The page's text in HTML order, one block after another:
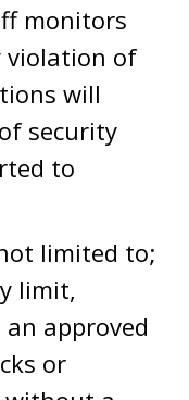
monitors
violation of
will
security
to
limited to;
limit,
approved
or